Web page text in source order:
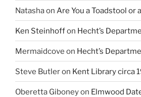
Natashaon Are You a Toadstool or
Ken Steinhoffon Hecht’s
Mermaidcove on Hecht’s
Steve Butleron Kent Library circa
Oberetta Giboneyon Elmwood